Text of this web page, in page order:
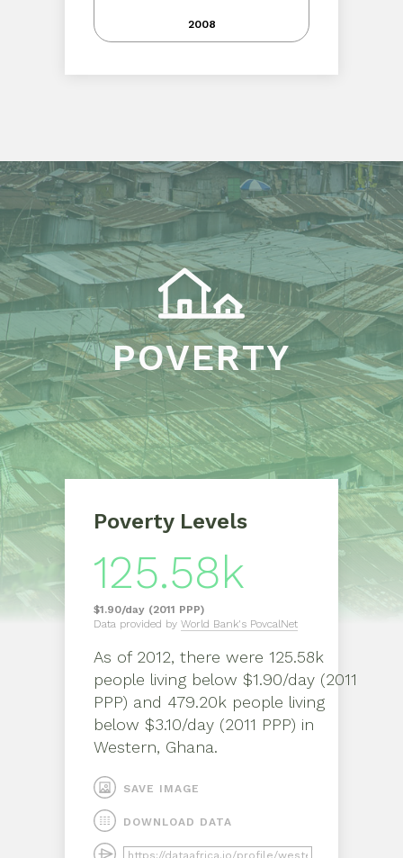
2008
POVERTY
Poverty Levels
125.58k
$1.90/day (2011 PPP)
Data provided by World Bank's PovcalNet
As of 2012, there were 125.58k
people living below $1.90/day (2011
PPP) and 479.20k people living
below $3.10/day (2011 PPP) in
Western, Ghana.
SAVE IMAGE
DOWNLOAD DATA